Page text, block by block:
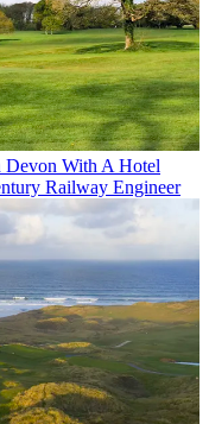
Devon With A Hotel
Railway Engineer